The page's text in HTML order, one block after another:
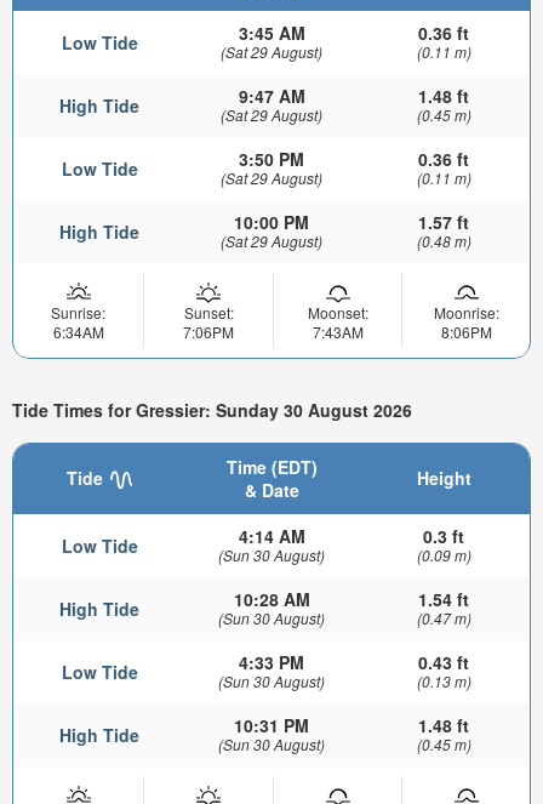
Low Tide 3:45 AM
(Sat 29 August)
0.36 ft
(0.11 m)
High Tide 9:47 AM
(Sat 29 August)
1.48 ft
(0.45 m)
Low Tide 3:50 PM
(Sat 29 August)
0.36 ft
(0.11 m)
High Tide 10:00 PM
(Sat 29 August)
1.57 ft
(0.48 m)
Sunrise:
6:34AM
Sunset:
7:06PM
Moonset:
7:43AM
Moonrise:
8:06PM
Tide Times for Gressier: Sunday 30 August 2026
Tide
Time (EDT)
& Date
Height
Low Tide 4:14 AM
(Sun 30 August)
0.3 ft
(0.09 m)
High Tide 10:28 AM
(Sun 30 August)
1.54 ft
(0.47 m)
Low Tide 4:33 PM
(Sun 30 August)
0.43 ft
(0.13 m)
High Tide 10:31 PM
(Sun 30 August)
1.48 ft
(0.45 m)